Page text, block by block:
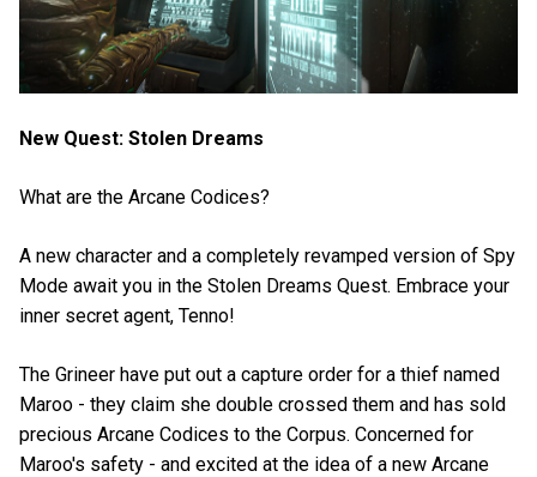
New Quest: Stolen Dreams
What are the Arcane Codices?
A new character and a completely revamped version of Spy
Mode await you in the Stolen Dreams Quest. Embrace your
inner secret agent, Tenno!
The Grineer have put out a capture order for a thief named
Maroo - they claim she double crossed them and has sold
precious Arcane Codices to the Corpus. Concerned for
Maroo's safety - and excited at the idea of a new Arcane